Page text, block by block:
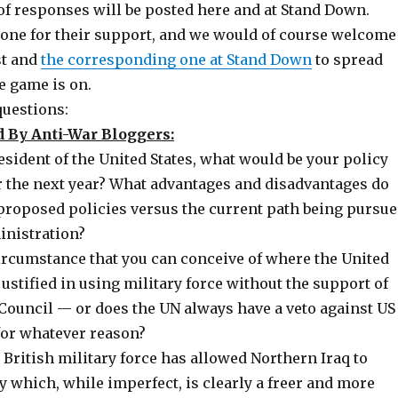
responses will be posted here and at Stand Down.
for their support, and we would of course welcome
andthe corresponding one at Stand Downto spread
game is on.
By Anti-War Bloggers:
of the United States, what would be your policy
next year? What advantages and disadvantages do
policies versus the current path being
that you can conceive of where the United
justified in using military force without the support of
— or does the UN always have a veto against US
whatever reason?
British military force has allowed Northern Iraq to
which, while imperfect, is clearly a freer and more